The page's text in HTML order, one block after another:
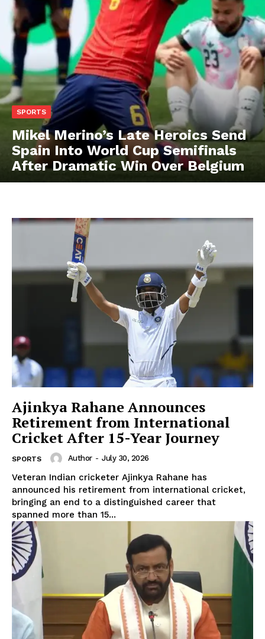
SPORTS
Mikel Merino’s Late Heroics Send
Spain Into World Cup Semifinals
After Dramatic Win Over Belgium
Ajinkya Rahane Announces
Retirement from International
Cricket After 15-Year Journey
SPORTS Author - July 30, 2026
Veteran Indian cricketer Ajinkya Rahane has
announced his retirement from international cricket,
bringing an end to a distinguished career that
spanned more than 15...